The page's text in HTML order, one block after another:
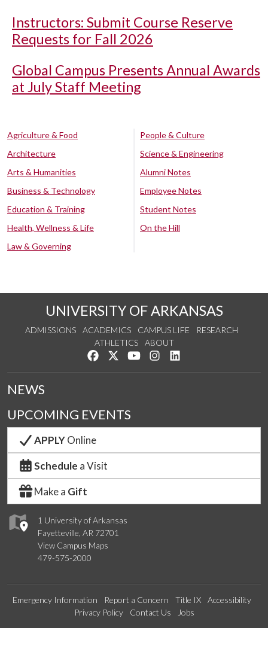
Instructors: Submit Course Reserve
Requests for Fall 2026
Global Campus Presents Annual Awards
at July Staff Meeting
Agriculture & Food
Architecture
Arts & Humanities
Business & Technology
Education & Training
Health, Wellness & Life
Law & Governing
People & Culture
Science & Engineering
Alumni Notes
Employee Notes
Student Notes
On the Hill
UNIVERSITY OF ARKANSAS
ADMISSIONS ACADEMICS CAMPUS LIFE
RESEARCH
ATHLETICS
ABOUT
Like us on Facebook
Follow us on Twitter
Watch us on YouTube
See us on Instagram
1 University of Arkansas
Fayetteville, AR 72701
View Campus Maps
479-575-2000
NEWS
UPCOMING EVENTS
APPLYOnline
Schedule a Visit
Make a Gift
Emergency Information Report a Concern Title IX
Accessibility
Privacy Policy
Contact Us Jobs